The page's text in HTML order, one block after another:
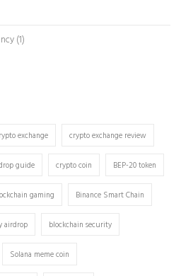
(1)
exchange crypto exchange review
guide crypto coin BEP-20 token
gaming Binance Smart Chain
airdrop blockchain security
Solana meme coin